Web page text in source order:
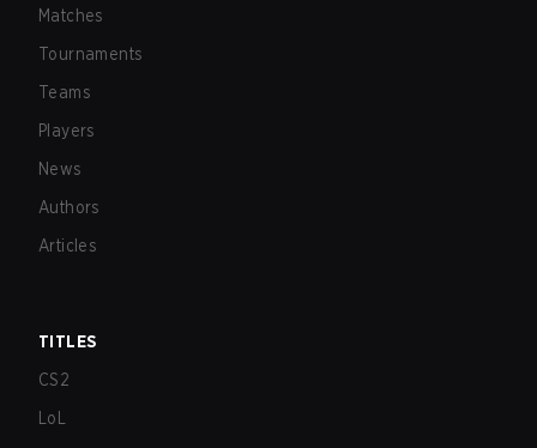
Matches
Tournaments
Teams
Players
News
Authors
Articles
TITLES
CS2
LoL